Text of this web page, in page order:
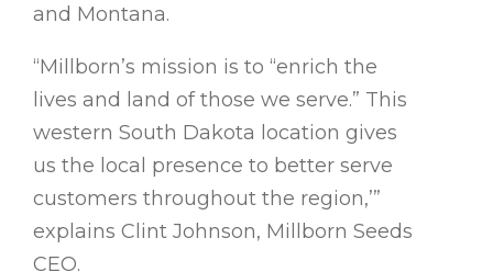
and Montana.
“Millborn’s mission is to “enrich the
lives and land of those we serve.” This
western South Dakota location gives
us the local presence to better serve
customers throughout the region,’”
explains Clint Johnson, Millborn Seeds
CEO.